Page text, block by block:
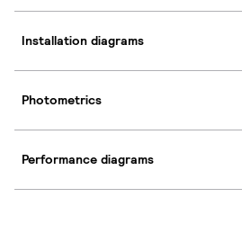
Installation diagrams
Photometrics
Performance diagrams